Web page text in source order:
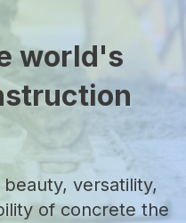
world's
versatility,
of concrete the